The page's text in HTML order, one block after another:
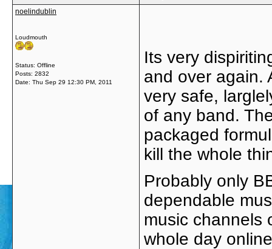
noelindublin
Loudmouth
Status: Offline
Posts: 2832
Date: Thu Sep 29 12:30 PM, 2011
Its very
and over again.
very safe,
of any band.
packaged
kill the whole
Probably only
dependable
music channels
whole day